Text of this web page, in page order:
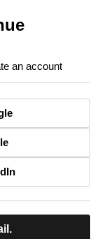
an account